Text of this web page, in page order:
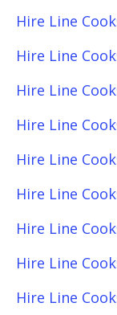
Hire Line
Hire Line
Hire Line
Hire Line
Hire Line
Hire Line
Hire Line
Hire Line
Hire Line